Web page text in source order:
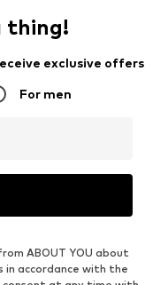
thing!
exclusive offers
For men
ABOUT YOU about
in accordance with the